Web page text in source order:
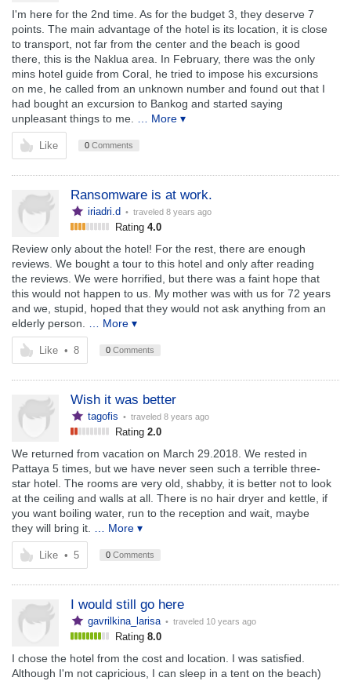
I'm here for the 2nd time. As for the budget 3, they deserve 7
points. The main advantage of the hotel is its location, it is close
to transport, not far from the center and the beach is good
there, this is the Naklua area. In February, there was the only
mins hotel guide from Coral, he tried to impose his excursions
on me, he called from an unknown number and found out that I
had bought an excursion to Bankog and started saying
unpleasant things to me.
… More ▾
Like 0 Comments
Ransomware is at work.
iriadri.d • traveled 8 years ago
Rating 4.0
Review only about the hotel! For the rest, there are enough
reviews. We bought a tour to this hotel and only after reading
the reviews. We were horrified, but there was a faint hope that
this would not happen to us. My mother was with us for 72 years
and we, stupid, hoped that they would not ask anything from an
elderly person.
… More ▾
Like • 8 0 Comments
Wish it was better
tagofis • traveled 8 years ago
Rating 2.0
We returned from vacation on March 29.2018. We rested in
Pattaya 5 times, but we have never seen such a terrible three-
star hotel. The rooms are very old, shabby, it is better not to look
at the ceiling and walls at all. There is no hair dryer and kettle, if
you want boiling water, run to the reception and wait, maybe
they will bring it.
… More ▾
Like • 5 0 Comments
I would still go here
gavrilkina_larisa • traveled 10 years ago
Rating 8.0
I chose the hotel from the cost and location. I was satisfied.
Although I'm not capricious, I can sleep in a tent on the beach)